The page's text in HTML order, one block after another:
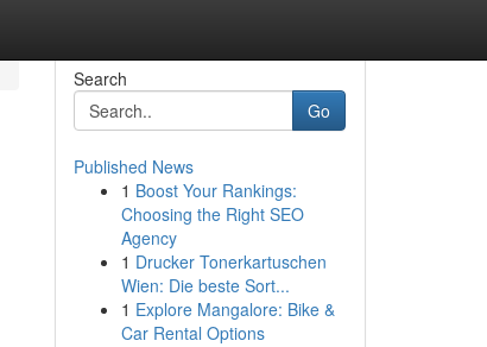
Search
Go
Published News
1 Boost Your Rankings:
Choosing the Right SEO
Agency
1 Drucker Tonerkartuschen
Wien: Die beste Sort...
1 Explore Mangalore: Bike &
Car Rental Options